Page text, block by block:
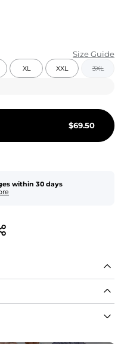
Size Guide
XL XXL 3XL
$69.50
within 30 days